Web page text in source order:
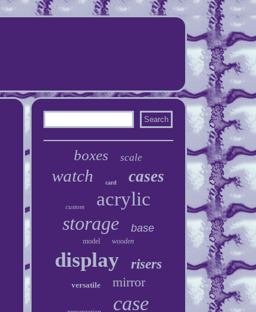
boxes scale
watch card cases
custom
acrylic
storage
base
model wooden
display risers
versatile mirror
case